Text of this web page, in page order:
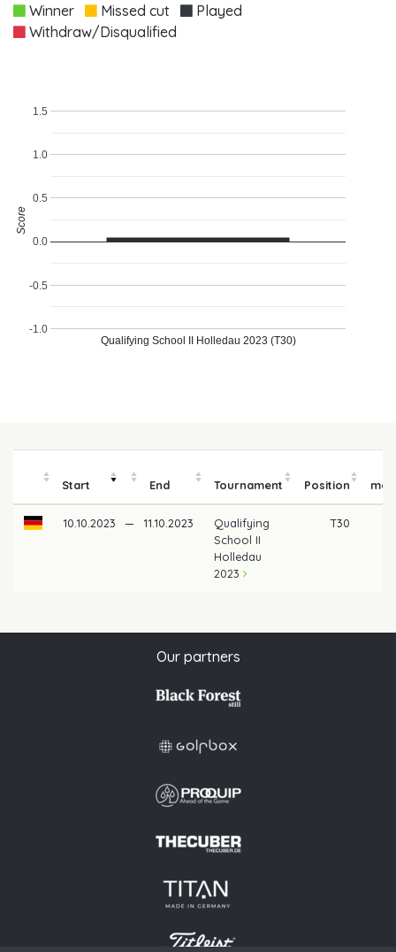
Winner Missed cut
Played
Withdraw/Disqualified
Qualifying School II Holledau 2023 (T30)
-1.0
-0.5
0.0
0.5
1.0
1.5
Score
Start End Tournament Position
10.10.2023 — 11.10.2023
Qualifying
School II
Holledau
2023
T30
Our partners